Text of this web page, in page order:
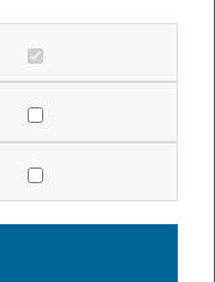
of cardiac assist
und 3D PIV)
manufacturing of
cookies
cookies
cookies